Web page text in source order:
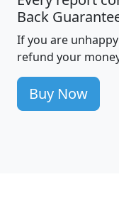
Back
If you are
refund your
Buy Now